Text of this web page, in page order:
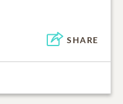
SHARE